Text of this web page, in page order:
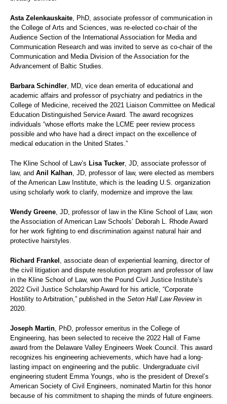
Asta Zelenkauskaite , PhD, associate professor of communication in
the College of Arts and Sciences, was re-elected co-chair of the
Audience Section of the International Association for Media and
Communication Research and was invited to serve as co-chair of the
Communication and Media Division of the Association for the
Advancement of Baltic Studies.
Barbara Schindler , MD, vice dean emerita of educational and
academic affairs and professor of psychiatry and pediatrics in the
College of Medicine, received the 2021 Liaison Committee on Medical
Education Distinguished Service Award. The award recognizes
individuals “whose efforts make the LCME peer review process
possible and who have had a direct impact on the excellence of
medical education in the United States.”
The Kline School of Law’s Lisa Tucker , JD, associate professor of
law, and Anil Kalhan , JD, professor of law, were elected as members
of the American Law Institute, which is the leading U.S. organization
using scholarly work to clarify, modernize and improve the law.
Wendy Greene , JD, professor of law in the Kline School of Law, won
the Association of American Law Schools’ Deborah L. Rhode Award
for her work fighting to end discrimination against natural hair and
protective hairstyles.
Richard Frankel , associate dean of experiential learning, director of
the civil litigation and dispute resolution program and professor of law
in the Kline School of Law, won the Pound Civil Justice Institute’s
2022 Civil Justice Scholarship Award for his article, “Corporate
Hostility to Arbitration,” published in the Seton Hall Law Reviewin
2020.
Joseph Martin , PhD, professor emeritus in the College of
Engineering, has been selected to receive the 2022 Hall of Fame
award from the Delaware Valley Engineers Week Council. This award
recognizes his engineering achievements, which have had a long-
lasting impact on engineering and the public. Undergraduate civil
engineering student Emma Youngs, who is the president of Drexel’s
American Society of Civil Engineers, nominated Martin for this honor
because of his commitment to shaping the minds of future engineers.